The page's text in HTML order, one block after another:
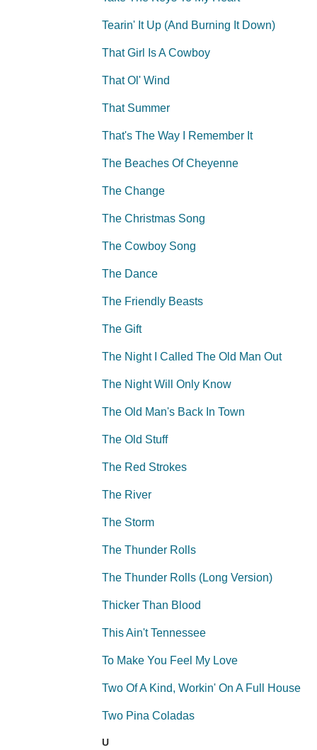
Tearin' It Up (And Burning It Down)
That Girl Is A Cowboy
That Ol' Wind
That Summer
That's The Way I Remember It
The Beaches Of Cheyenne
The Change
The Christmas Song
The Cowboy Song
The Dance
The Friendly Beasts
The Gift
The Night I Called The Old Man Out
The Night Will Only Know
The Old Man's Back In Town
The Old Stuff
The Red Strokes
The River
The Storm
The Thunder Rolls
The Thunder Rolls (Long Version)
Thicker Than Blood
This Ain't Tennessee
To Make You Feel My Love
Two Of A Kind, Workin' On A Full House
Two Pina Coladas
U